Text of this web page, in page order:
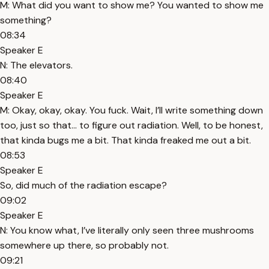
M: What did you want to show me? You wanted to show me
something?
08:34
Speaker E
N: The elevators.
08:40
Speaker E
M: Okay, okay, okay. You fuck. Wait, I’ll write something down
too, just so that... to figure out radiation. Well, to be honest,
that kinda bugs me a bit. That kinda freaked me out a bit.
08:53
Speaker E
So, did much of the radiation escape?
09:02
Speaker E
N: You know what, I’ve literally only seen three mushrooms
somewhere up there, so probably not.
09:21